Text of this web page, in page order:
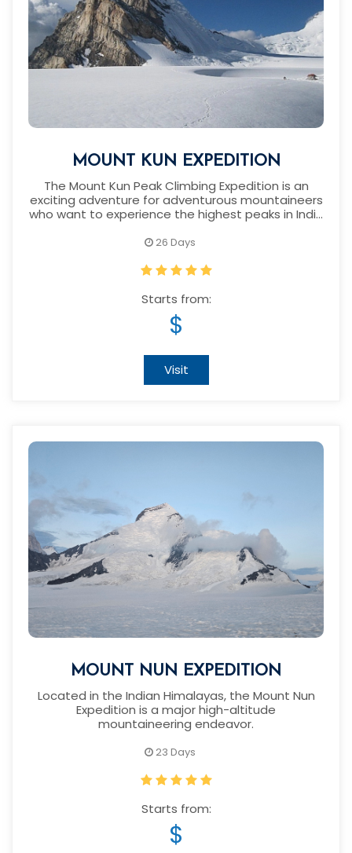
MOUNT KUN EXPEDITION
The Mount Kun Peak Climbing Expedition is an
exciting adventure for adventurous mountaineers
who want to experience the highest peaks in India
26 Days
Starts from:
$
Visit
MOUNT NUN EXPEDITION
Located in the Indian Himalayas, the Mount Nun
Expedition is a major high-altitude
mountaineering endeavor.
23 Days
Starts from:
$